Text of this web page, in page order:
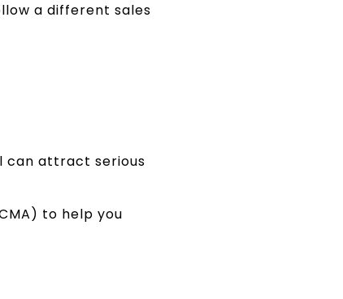
a different sales
can attract serious
to help you